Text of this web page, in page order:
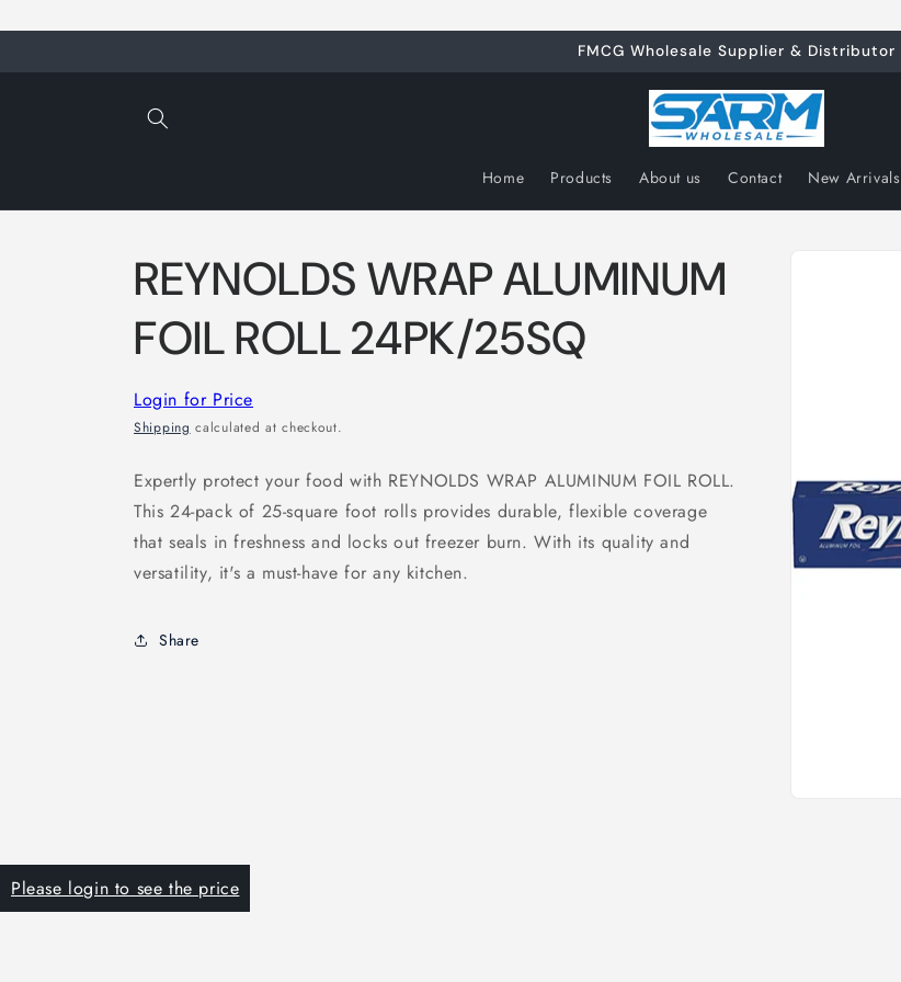
content
FMCG Wholesale Supplier & Distributor
Home Products About us Contact New Arrivals
REYNOLDS WRAP ALUMINUM
FOIL ROLL 24PK/25SQ
Login for Price
Shipping calculated at checkout.
Expertly protect your food with REYNOLDS WRAP ALUMINUM FOIL ROLL.
This 24-pack of 25-square foot rolls provides durable, flexible coverage
that seals in freshness and locks out freezer burn. With its quality and
versatility, it's a must-have for any kitchen.
Share
Please login to see the price